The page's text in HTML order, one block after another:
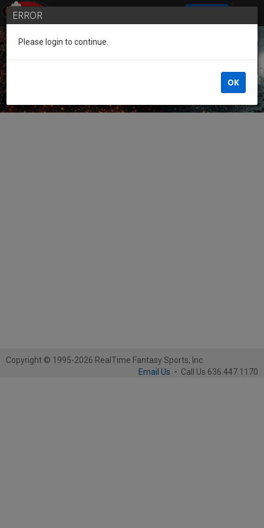
Guest of the League
Copyright © 1995-2026 RealTime Fantasy Sports, Inc.
Email Us - Call Us 636.447.1170
ERROR
Please login to continue.
OK